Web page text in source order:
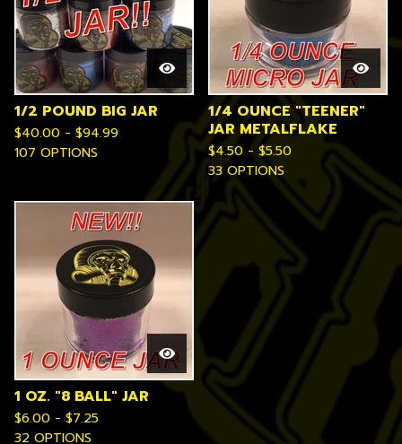
1/2 POUND BIG JAR
$40.00 - $94.99
107 OPTIONS
1/4 OUNCE "TEENER"
JAR METALFLAKE
$4.50 - $5.50
33 OPTIONS
1 OZ. "8 BALL" JAR
$6.00 - $7.25
32 OPTIONS